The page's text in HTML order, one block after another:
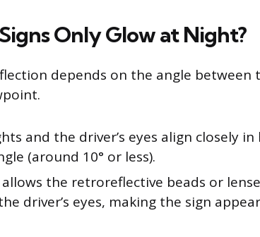
Only Glow at Night?
depends on the angle between
and the driver’s eyes align closely
(around 10° or less).
the retroreflective beads or
driver’s eyes, making the sign